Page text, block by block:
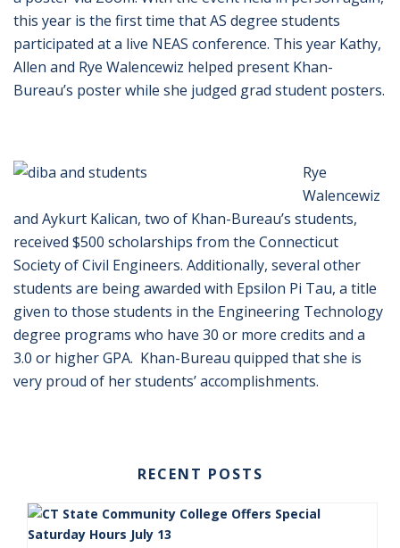
this year is the first time that AS degree students
participated at a live NEAS conference. This year Kathy,
Allen and Rye Walencewiz helped present Khan-
Bureau’s poster while she judged grad student posters.
Rye
Walencewiz
and Aykurt Kalican, two of Khan-Bureau’s students,
received $500 scholarships from the Connecticut
Society of Civil Engineers. Additionally, several other
students are being awarded with Epsilon Pi Tau, a title
given to those students in the Engineering Technology
degree programs who have 30 or more credits and a
3.0 or higher GPA. Khan-Bureau quipped that she is
very proud of her students’ accomplishments.
RECENT POSTS